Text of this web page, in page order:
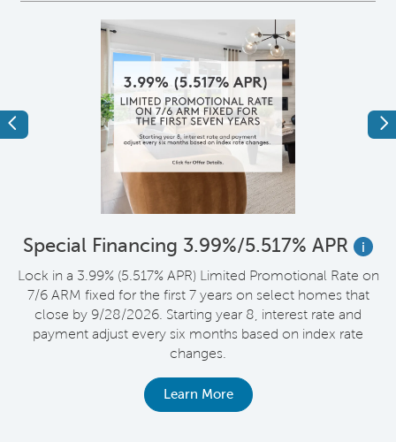
Previous
Special Financing 3.99%/5.517% APR
i
Lock in a 3.99% (5.517% APR) Limited Promotional Rate on
7/6 ARM fixed for the first 7 years on select homes that
close by 9/28/2026. Starting year 8, interest rate and
payment adjust every six months based on index rate
changes.
Learn More